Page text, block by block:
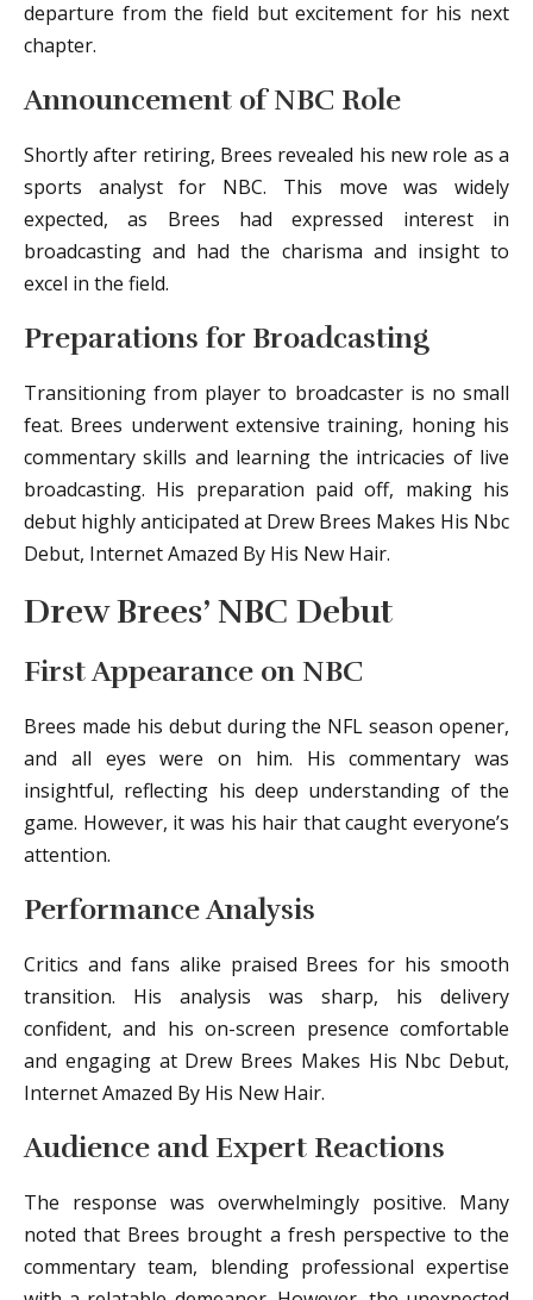
departure from the field but excitement for his next
chapter.
Announcement of NBC Role
Shortly after retiring, Brees revealed his new role as a
sports analyst for NBC. This move was widely
expected, as Brees had expressed interest in
broadcasting and had the charisma and insight to
excel in the field.
Preparations for Broadcasting
Transitioning from player to broadcaster is no small
feat. Brees underwent extensive training, honing his
commentary skills and learning the intricacies of live
broadcasting. His preparation paid off, making his
debut highly anticipated at Drew Brees Makes His Nbc
Debut, Internet Amazed By His New Hair.
Drew Brees’ NBC Debut
First Appearance on NBC
Brees made his debut during the NFL season opener,
and all eyes were on him. His commentary was
insightful, reflecting his deep understanding of the
game. However, it was his hair that caught everyone’s
attention.
Performance Analysis
Critics and fans alike praised Brees for his smooth
transition. His analysis was sharp, his delivery
confident, and his on-screen presence comfortable
and engaging at Drew Brees Makes His Nbc Debut,
Internet Amazed By His New Hair.
Audience and Expert Reactions
The response was overwhelmingly positive. Many
noted that Brees brought a fresh perspective to the
commentary team, blending professional expertise